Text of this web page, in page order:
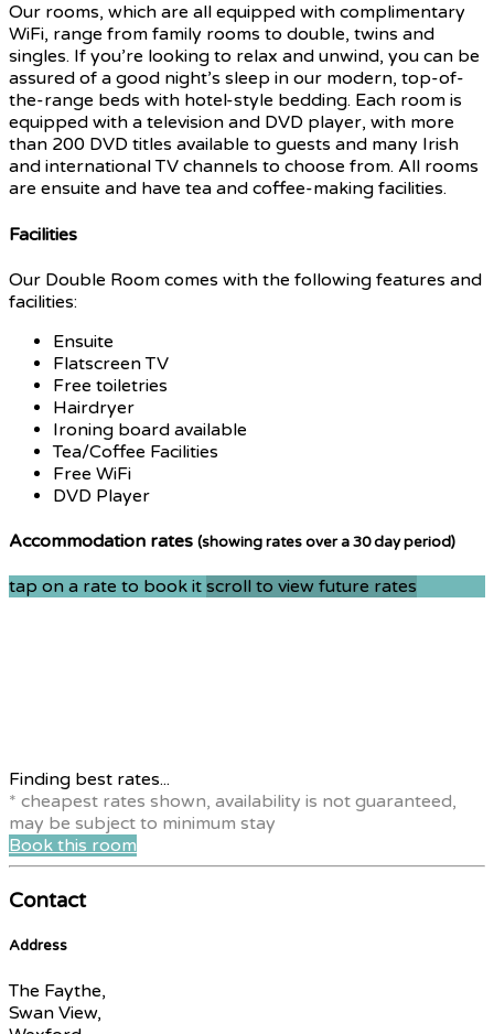
Our rooms, which are all equipped with complimentary
WiFi, range from family rooms to double, twins and
singles. If you’re looking to relax and unwind, you can be
assured of a good night’s sleep in our modern, top-of-
the-range beds with hotel-style bedding. Each room is
equipped with a television and DVD player, with more
than 200 DVD titles available to guests and many Irish
and international TV channels to choose from. All rooms
are ensuite and have tea and coffee-making facilities.
Facilities
Our Double Room comes with the following features and
facilities:
Ensuite
Flatscreen TV
Free toiletries
Hairdryer
Ironing board available
Tea/Coffee Facilities
Free WiFi
DVD Player
Accommodation rates (showing rates over a 30 day period)
tap on a rate to book it scroll to view future rates
Finding best rates...
* cheapest rates shown, availability is not guaranteed,
may be subject to minimum stay
Book this room
Contact
Address
The Faythe,
Swan View,